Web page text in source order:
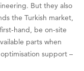
But they also
the Turkish market,
hand, be on-site
parts when
support –